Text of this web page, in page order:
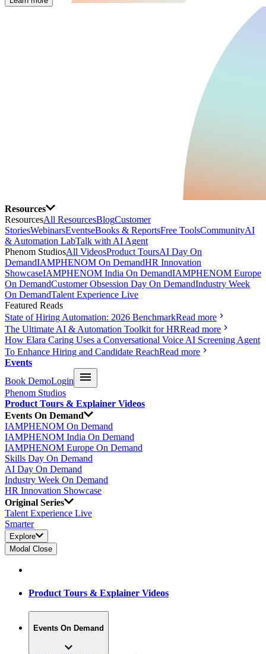
Resources
ResourcesAll ResourcesBlogCustomer
StoriesWebinarsEventseBooks & ReportsFree ToolsCommunityAI
& Automation LabTalk with AI Agent
Phenom StudiosAll VideosProduct ToursAI Day On
DemandIAMPHENOM On DemandHR Innovation
ShowcaseIAMPHENOM India On DemandIAMPHENOM Europe
On DemandCustomer Obsession Day On DemandIndustry Week
On DemandTalent Experience Live
Featured Reads
State of Hiring Automation: 2026 BenchmarkRead more
The Ultimate AI & Automation Toolkit for HRRead more
How Elara Caring Uses a Conversational Voice AI Screening Agent
To Enhance Hiring and Candidate ReachRead more
Events
Book DemoLogin
Phenom Studios
Product Tours & Explainer Videos
Events On Demand
IAMPHENOM On Demand
IAMPHENOM India On Demand
IAMPHENOM Europe On Demand
Skills Day On Demand
AI Day On Demand
Industry Week On Demand
HR Innovation Showcase
Original Series
Talent Experience Live
Smarter
Explore
Modal Close
Product Tours & Explainer Videos
Events On Demand